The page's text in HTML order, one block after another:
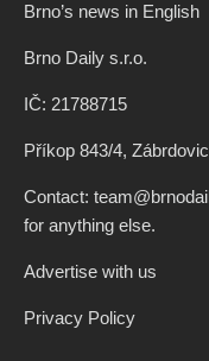
Brno’s news in English
Brno Daily s.r.o.
IČ: 21788715
Příkop 843/4,
Contact:
for anything else.
Advertise with us
Privacy Policy